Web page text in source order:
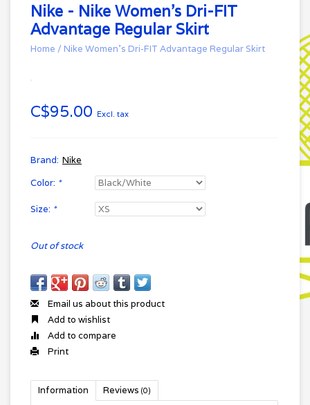
Nike - Nike Women's Dri-FIT
Advantage Regular Skirt
Home / Nike Women's Dri-FIT Advantage Regular Skirt
C$95.00 Excl. tax
Brand: Nike
Color: *
Size: *
Out of stock
Email us about this product
Add to wishlist
Add to compare
Print
Information Reviews (0)